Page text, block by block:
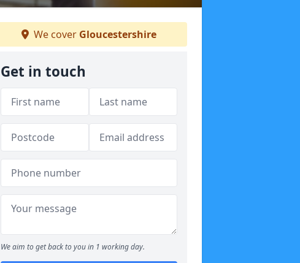
We cover Gloucestershire
Get in touch
We aim to get back to you in 1 working day.